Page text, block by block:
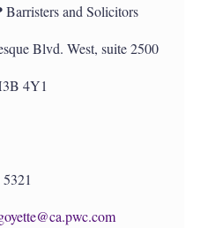
Barristers and Solicitors
Blvd. West, suite 2500
4Y1